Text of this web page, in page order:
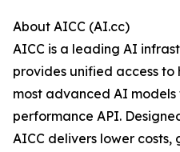
About AICC (AI.cc)
AICC is a leading AI
provides unified access to
most advanced AI
performance API.
AICC delivers lower